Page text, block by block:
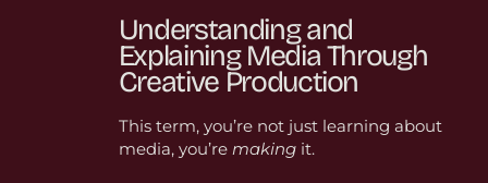
Understanding and
Explaining Media Through
Creative Production
This term, you’re not just learning about
media, you’re makingit.